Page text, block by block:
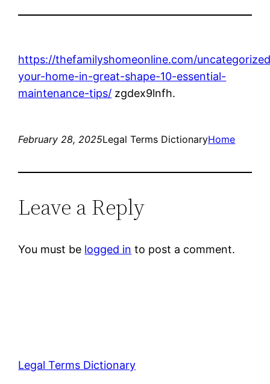
https://thefamilyshomeonline.com/
your-home-in-great-shape-10-essential-
maintenance-tips/ zgdex9lnfh.
February 28, 2025Legal Terms DictionaryHome
Leave a Reply
You must be logged in to post a comment.
Legal Terms Dictionary